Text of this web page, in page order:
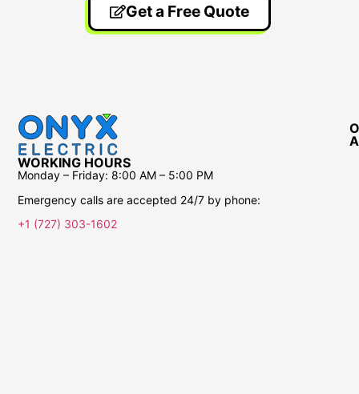
Get a Free Quote
WORKING HOURS
Monday – Friday: 8:00 AM – 5:00 PM
Emergency calls are accepted 24/7 by phone:
+1 (727) 303-1602